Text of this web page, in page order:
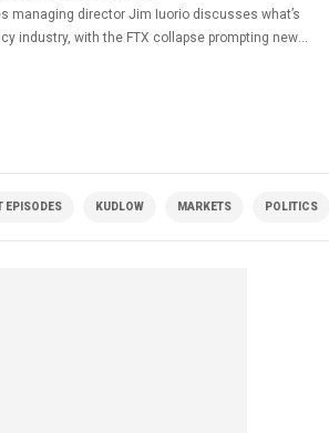
managing director Jim Iuorio discusses what’s
industry, with the FTX collapse prompting new
EPISODES KUDLOW MARKETS POLITICS